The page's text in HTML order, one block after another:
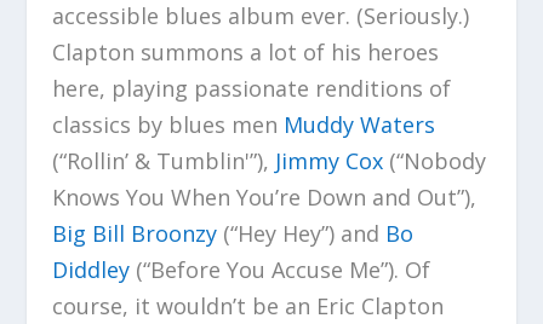
accessible blues album ever. (Seriously.)
Clapton summons a lot of his heroes
here, playing passionate renditions of
classics by blues men Muddy Waters
(“Rollin’ & Tumblin'”), Jimmy Cox(“Nobody
Knows You When You’re Down and Out”),
Big Bill Broonzy(“Hey Hey”) and Bo
Diddley(“Before You Accuse Me”). Of
course, it wouldn’t be an Eric Clapton